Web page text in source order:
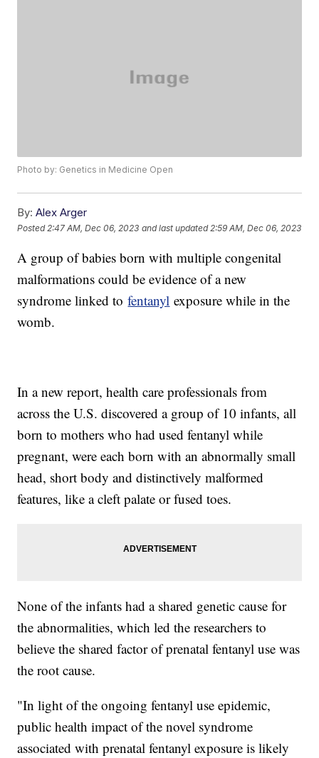
Photo by: Genetics in Medicine Open
By: Alex Arger
Posted 2:47 AM, Dec 06, 2023 and last updated 2:59 AM, Dec 06, 2023
A group of babies born with multiple congenital
malformations could be evidence of a new
syndrome linked tofentanyl exposure while in the
womb.
In a new report, health care professionals from
across the U.S. discovered a group of 10 infants, all
born to mothers who had used fentanyl while
pregnant, were each born with an abnormally small
head, short body and distinctively malformed
features, like a cleft palate or fused toes.
None of the infants had a shared genetic cause for
the abnormalities, which led the researchers to
believe the shared factor of prenatal fentanyl use was
the root cause.
"In light of the ongoing fentanyl use epidemic,
public health impact of the novel syndrome
associated with prenatal fentanyl exposure is likely